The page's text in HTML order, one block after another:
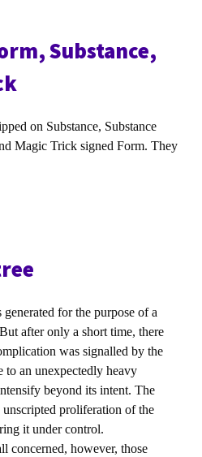
Substance,
on Substance, Substance
Magic Trick signed Form. They
for the purpose of a
after only a short time, there
was signalled by the
to an unexpectedly heavy
beyond its intent. The
proliferation of the
it under control.
concerned, however, those